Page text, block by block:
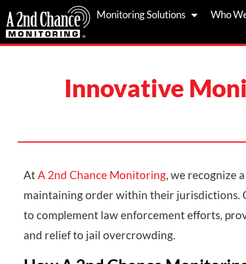
Skip
to
content
Monitoring Solutions Who
Innovative
AtA 2nd Chance Monitoring, we recognize
maintaining order within their
to complement law enforcement efforts,
and relief to jail overcrowding.